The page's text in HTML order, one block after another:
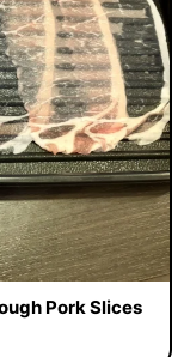
Pork Slices